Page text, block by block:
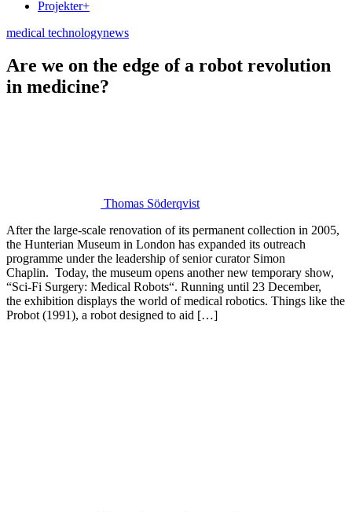
Projekter+
medical technologynews
Are we on the edge of a robot revolution
in medicine?
Thomas Söderqvist
After the large-scale renovation of its permanent collection in 2005,
the Hunterian Museum in London has expanded its outreach
programme under the leadership of senior curator Simon
Chaplin. Today, the museum opens another new temporary show,
“Sci-Fi Surgery: Medical Robots“. Running until 23 December,
the exhibition displays the world of medical robotics. Things like the
Probot (1991), a robot designed to aid […]